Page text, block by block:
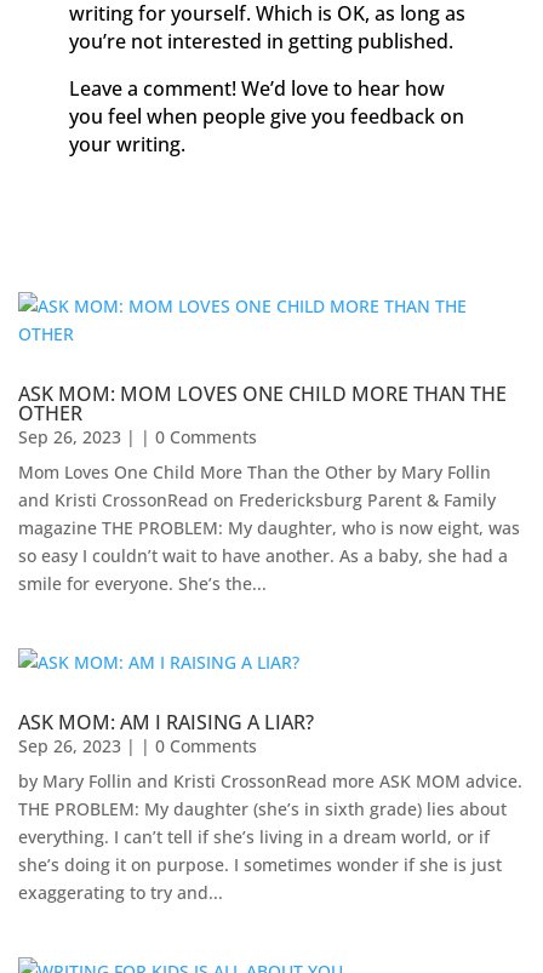
writing for yourself. Which is OK, as long as
you’re not interested in getting published.
Leave a comment! We’d love to hear how
you feel when people give you feedback on
your writing.
ASK MOM: MOM LOVES ONE CHILD MORE THAN THE
OTHER
Sep 26, 2023 | | 0 Comments
Mom Loves One Child More Than the Other by Mary Follin
and Kristi CrossonRead on Fredericksburg Parent & Family
magazine THE PROBLEM: My daughter, who is now eight, was
so easy I couldn’t wait to have another. As a baby, she had a
smile for everyone. She’s the...
ASK MOM: AM I RAISING A LIAR?
Sep 26, 2023 | | 0 Comments
by Mary Follin and Kristi CrossonRead more ASK MOM advice.
THE PROBLEM: My daughter (she’s in sixth grade) lies about
everything. I can’t tell if she’s living in a dream world, or if
she’s doing it on purpose. I sometimes wonder if she is just
exaggerating to try and...